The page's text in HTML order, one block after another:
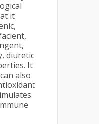
it
diuretic
It
also